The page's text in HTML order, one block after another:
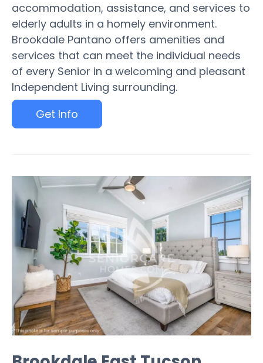
accommodation, assistance, and services to
elderly adults in a homely environment.
Brookdale Pantano offers amenities and
services that can meet the individual needs
of every Senior in a welcoming and pleasant
Independent Living surrounding.
Get Info